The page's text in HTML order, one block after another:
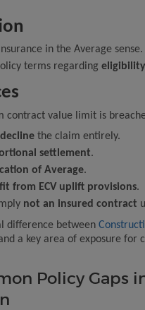
in the Average sense.
terms regarding eligibility
contract value limit is
the claim entirely.
settlement.
of Average.
from ECV uplift provisions.
not an insured contract
difference between
a key area of exposure for
Policy Gaps